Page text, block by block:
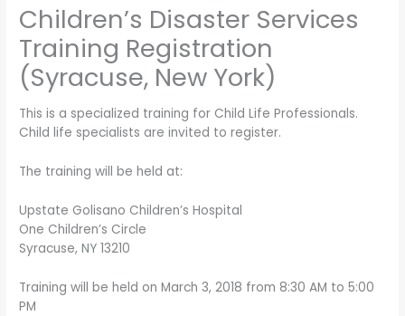
Children’s Disaster Services
Training Registration
(Syracuse, New York)
This is a specialized training for Child Life Professionals.
Child life specialists are invited to register.
The training will be held at:
Upstate Golisano Children’s Hospital
One Children’s Circle
Syracuse, NY 13210
Training will be held on March 3, 2018 from 8:30 AM to 5:00
PM